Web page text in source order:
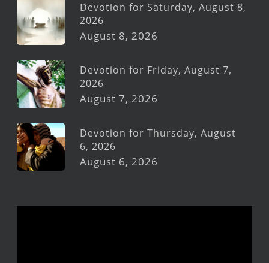
Devotion for Saturday, August 8,
2026
August 8, 2026
Devotion for Friday, August 7,
2026
August 7, 2026
Devotion for Thursday, August
6, 2026
August 6, 2026